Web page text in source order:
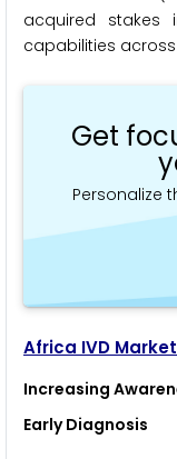
acquired stakes
capabilities
Get
Personalize
Africa IVD
Increasing
Early Diagnosis